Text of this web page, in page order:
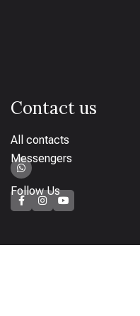
Contact us
All contacts
Messengers
Follow Us